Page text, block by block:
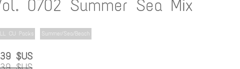
0702 Summer Sea Mix
CU Packs Summer/Sea/Beach
$US